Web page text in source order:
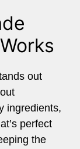
out
ingredients,
perfect
the